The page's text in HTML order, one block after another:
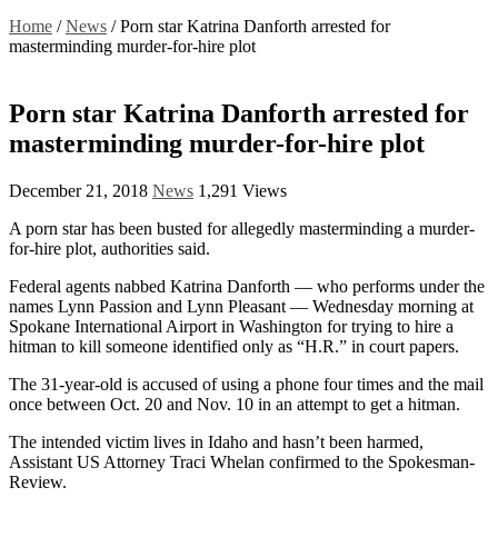
Home / News / Porn star Katrina Danforth arrested for
masterminding murder-for-hire plot
Porn star Katrina Danforth arrested for
masterminding murder-for-hire plot
December 21, 2018 News 1,291 Views
A porn star has been busted for allegedly masterminding a murder-
for-hire plot, authorities said.
Federal agents nabbed Katrina Danforth — who performs under the
names Lynn Passion and Lynn Pleasant — Wednesday morning at
Spokane International Airport in Washington for trying to hire a
hitman to kill someone identified only as “H.R.” in court papers.
The 31-year-old is accused of using a phone four times and the mail
once between Oct. 20 and Nov. 10 in an attempt to get a hitman.
The intended victim lives in Idaho and hasn’t been harmed,
Assistant US Attorney Traci Whelan confirmed to the Spokesman-
Review.